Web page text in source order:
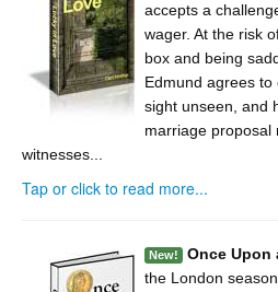
About me
Contact me
Log in
accepts a
wager. At the risk
box and being
Edmund agrees
sight unseen, and
marriage proposal
witnesses...
Tap or click to read more...
New! Once Upon
the London